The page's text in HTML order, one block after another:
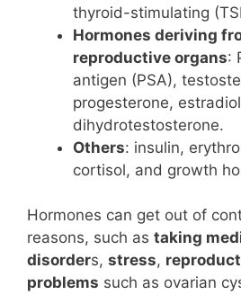
thyroid-stimulating
Hormones deriving
reproductive organs:
antigen (PSA),
progesterone,
dihydrotestosterone.
Others: insulin,
cortisol, and growth
Hormones can get out of
reasons, such as taking
disorders, stress,
problems such as ovarian